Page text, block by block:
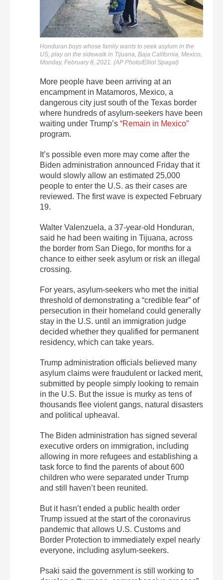
Honduran boys whose family wants to seek asylum in the
US, play on the sidewalk in Tijuana, Baja California, Mexico,
Monday, February 8, 2021. (AP Photo/Elliot Spagat)
More people have been arriving at an
encampment in Matamoros, Mexico, a
dangerous city just south of the Texas border
where hundreds of asylum-seekers have been
waiting under Trump’s “Remain in Mexico”
program.
It’s possible even more may come after the
Biden administration announced Friday that it
would slowly allow an estimated 25,000
people to enter the U.S. as their cases are
reviewed. The first wave is expected February
19.
Walter Valenzuela, a 37-year-old Honduran,
said he had been waiting in Tijuana, across
the border from San Diego, for months for a
chance to either seek asylum or risk an illegal
crossing.
For years, asylum-seekers who met the initial
threshold of demonstrating a “credible fear” of
persecution in their homeland could generally
stay in the U.S. until an immigration judge
decided whether they qualified for permanent
residency, which can take years.
Trump administration officials believed many
asylum claims were fraudulent or lacked merit,
submitted by people simply looking to remain
in the U.S. But the issue is murky as tens of
thousands flee violent gangs, natural disasters
and political upheaval.
The Biden administration has signed several
executive orders on immigration, including
allowing in more refugees and establishing a
task force to find the parents of about 600
children who were separated under Trump
and still haven’t been reunited.
But it hasn’t ended a public health order
Trump issued at the start of the coronavirus
pandemic that allows U.S. Customs and
Border Protection to immediately expel nearly
everyone, including asylum-seekers.
Psaki said the government is still working to